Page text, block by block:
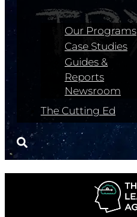
Our Programs
Case Studies
Guides &
Reports
Newsroom
The Cutting Ed